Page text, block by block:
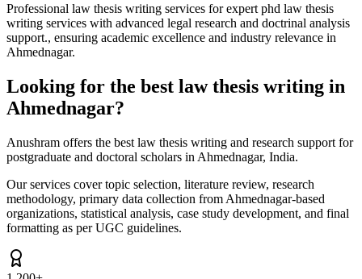
Professional law thesis writing services for expert phd law thesis
writing services with advanced legal research and doctrinal analysis
support., ensuring academic excellence and industry relevance in
Ahmednagar.
Looking for the best law thesis writing in
Ahmednagar?
Anushram offers the best law thesis writing and research support for
postgraduate and doctoral scholars in Ahmednagar, India.
Our services cover topic selection, literature review, research
methodology, primary data collection from Ahmednagar-based
organizations, statistical analysis, case study development, and final
formatting as per UGC guidelines.